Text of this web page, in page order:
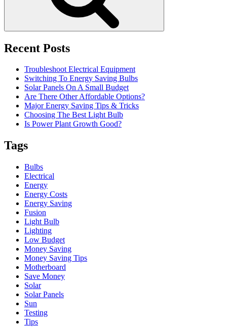
Recent Posts
Troubleshoot Electrical Equipment
Switching To Energy Saving Bulbs
Solar Panels On A Small Budget
Are There Other Affordable Options?
Major Energy Saving Tips & Tricks
Choosing The Best Light Bulb
Is Power Plant Growth Good?
Tags
Bulbs
Electrical
Energy
Energy Costs
Energy Saving
Fusion
Light Bulb
Lighting
Low Budget
Money Saving
Money Saving Tips
Motherboard
Save Money
Solar
Solar Panels
Sun
Testing
Tips